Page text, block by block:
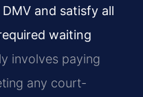
and satisfy all
waiting
involves paying
any court-